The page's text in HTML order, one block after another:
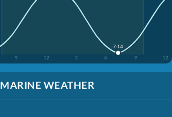
9 12 3 6 9 12
7:14
MARINE WEATHER